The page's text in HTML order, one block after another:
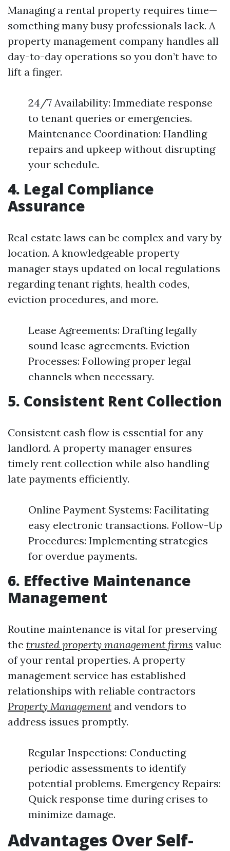
Managing a rental property requires time—
something many busy professionals lack. A
property management company handles all
day-to-day operations so you don’t have to
lift a finger.
24/7 Availability: Immediate response
to tenant queries or emergencies.
Maintenance Coordination: Handling
repairs and upkeep without disrupting
your schedule.
4. Legal Compliance
Assurance
Real estate laws can be complex and vary by
location. A knowledgeable property
manager stays updated on local regulations
regarding tenant rights, health codes,
eviction procedures, and more.
Lease Agreements: Drafting legally
sound lease agreements. Eviction
Processes: Following proper legal
channels when necessary.
5. Consistent Rent Collection
Consistent cash flow is essential for any
landlord. A property manager ensures
timely rent collection while also handling
late payments efficiently.
Online Payment Systems: Facilitating
easy electronic transactions. Follow-Up
Procedures: Implementing strategies
for overdue payments.
6. Effective Maintenance
Management
Routine maintenance is vital for preserving
the trusted property management firms value
of your rental properties. A property
management service has established
relationships with reliable contractors
Property Management and vendors to
address issues promptly.
Regular Inspections: Conducting
periodic assessments to identify
potential problems. Emergency Repairs:
Quick response time during crises to
minimize damage.
Advantages Over Self-